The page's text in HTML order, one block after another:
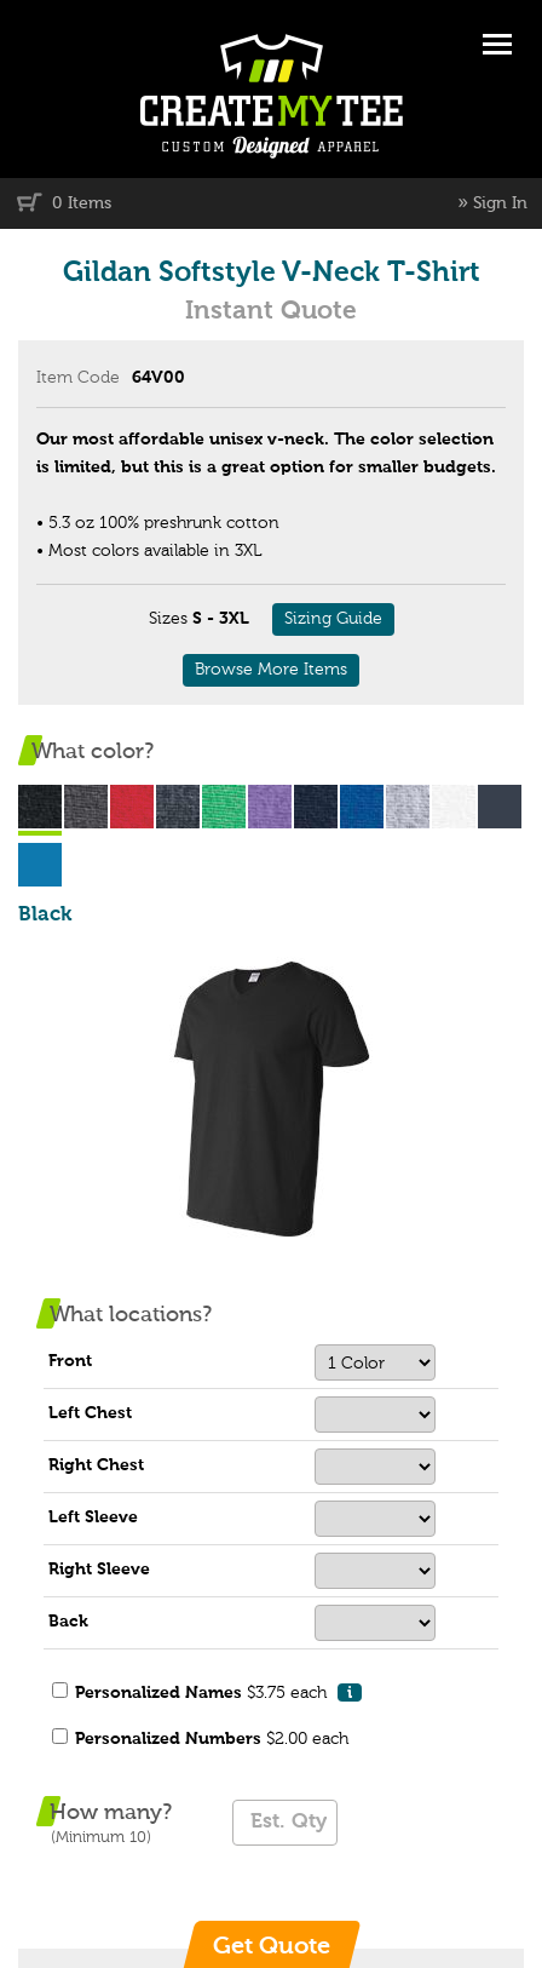
0 Items » Sign In
Gildan Softstyle V-Neck T-Shirt
Instant Quote
Item Code 64V00
Our most affordable unisex v-neck. The color selection
is limited, but this is a great option for smaller budgets.
• 5.3 oz 100% preshrunk cotton
• Most colors available in 3XL
Sizes S - 3XL Sizing Guide
Browse More Items
What color?
Black
What locations?
Front
Left Chest
Right Chest
Left Sleeve
Right Sleeve
Back
Personalized Names $3.75 each i
Personalized Numbers $2.00 each
How many?
(Minimum 10)